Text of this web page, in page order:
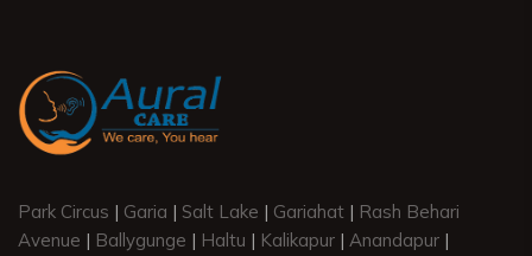
Park Circus | Garia | Salt Lake | Gariahat | Rash Behari
Avenue | Ballygunge | Haltu | Kalikapur | Anandapur |